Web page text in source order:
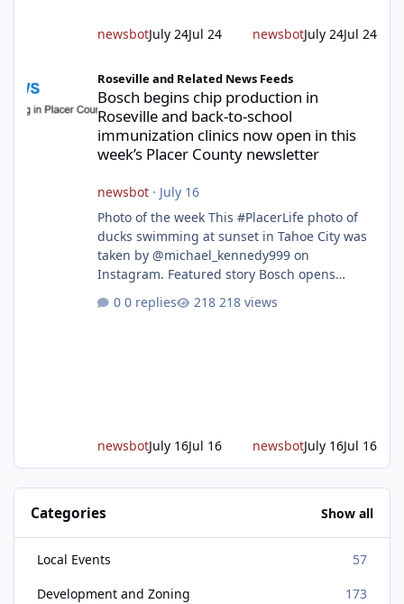
newsbotJuly 24Jul 24 newsbotJuly 24Jul 24
Roseville and Related News Feeds
Bosch begins chip production in
Roseville and back-to-school
immunization clinics now open in this
week’s Placer County newsletter
newsbot· July 16
Photo of the week This #PlacerLife photo of
ducks swimming at sunset in Tahoe City was
taken by @michael_kennedy999 on
Instagram. Featured story Bosch opens
and secures $225 million in funding Bosch
0 replies 218 views
newsbotJuly 16Jul 16 newsbotJuly 16Jul 16
Categories Show all
Local Events
57
Development and Zoning
173